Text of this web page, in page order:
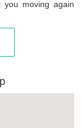
moving again